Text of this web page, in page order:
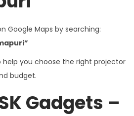
Google Maps by searching:
help you choose the right projector
budget.
Gadgets –